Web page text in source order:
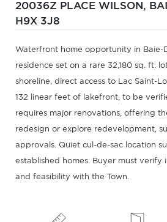
20036Z PLACE WILSON,
H9X 3J8
Waterfront home opportunity in Baie-
residence set on a rare 32,180 sq. ft.
shoreline, direct access to Lac Saint-
132 linear feet of lakefront, to be
requires major renovations, offering
redesign or explore redevelopment,
approvals. Quiet cul-de-sac location
established homes. Buyer must verify
and feasibility with the Town.